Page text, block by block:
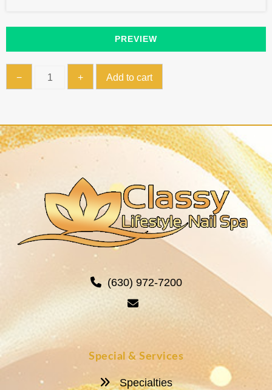
PREVIEW
− + Add to cart
(630) 972-7200
Special & Services
Specialties